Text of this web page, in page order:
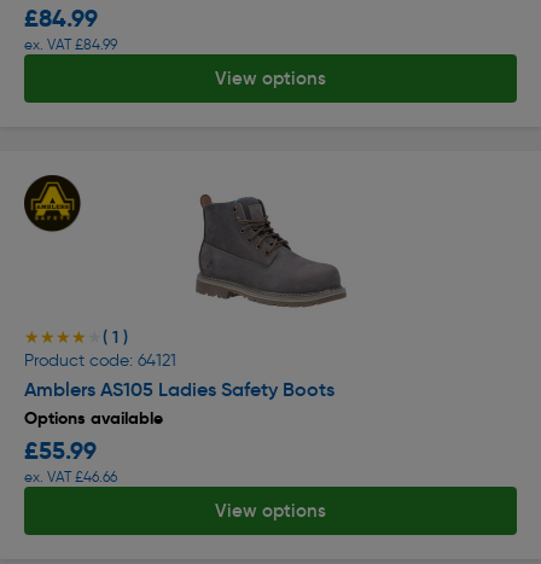
£84.99
ex. VAT £84.99
View options
★★★★★
★★★★★ ( 1 )
Product code: 64121
Amblers AS105 Ladies Safety Boots
Options available
£55.99
ex. VAT £46.66
View options